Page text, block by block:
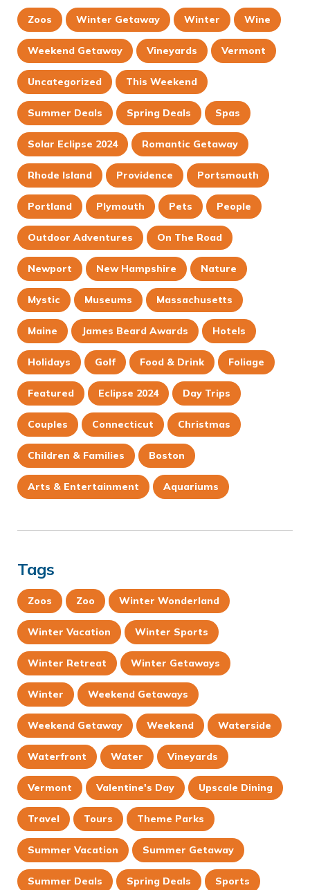
Zoos Winter Getaway Winter Wine
Weekend Getaway Vineyards Vermont
Uncategorized This Weekend
Summer Deals Spring Deals Spas
Solar Eclipse 2024 Romantic Getaway
Rhode Island Providence Portsmouth
Portland Plymouth Pets People
Outdoor Adventures On The Road
Newport New Hampshire Nature
Mystic Museums Massachusetts
Maine James Beard Awards Hotels
Holidays Golf Food & Drink Foliage
Featured Eclipse 2024 Day Trips
Couples Connecticut Christmas
Children & Families Boston
Arts & Entertainment Aquariums
Tags
Zoos Zoo Winter Wonderland
Winter Vacation Winter Sports
Winter Retreat Winter Getaways
Winter Weekend Getaways
Weekend Getaway Weekend Waterside
Waterfront Water Vineyards
Vermont Valentine's Day Upscale Dining
Travel Tours Theme Parks
Summer Vacation Summer Getaway
Summer Deals Spring Deals Sports